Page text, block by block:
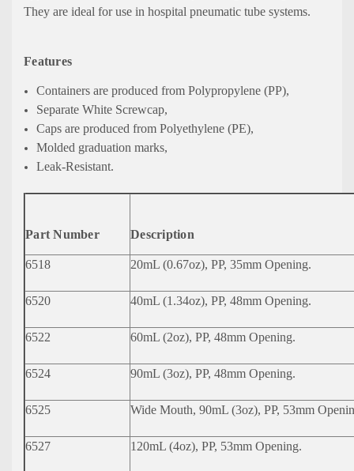
They are ideal for use in hospital pneumatic tube systems.
Features
Containers are produced from Polypropylene (PP),
Separate White Screwcap,
Caps are produced from Polyethylene (PE),
Molded graduation marks,
Leak-Resistant.
Part Number Description
6518 20mL (0.67oz), PP, 35mm Opening.
6520 40mL (1.34oz), PP, 48mm Opening.
6522 60mL (2oz), PP, 48mm Opening.
6524 90mL (3oz), PP, 48mm Opening.
6525 Wide Mouth, 90mL (3oz), PP, 53mm
6527 120mL (4oz), PP, 53mm Opening.